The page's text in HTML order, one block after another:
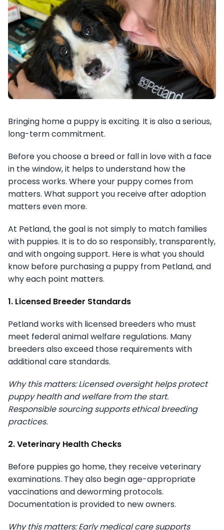
Bringing home a puppy is exciting. It is also a serious,
long-term commitment.
Before you choose a breed or fall in love with a face
in the window, it helps to understand how the
process works. Where your puppy comes from
matters. What support you receive after adoption
matters even more.
At Petland, the goal is not simply to match families
with puppies. It is to do so responsibly, transparently,
and with ongoing support. Here is what you should
know before purchasing a puppy from Petland, and
why each point matters.
1. Licensed Breeder Standards
Petland works with licensed breeders who must
meet federal animal welfare regulations. Many
breeders also exceed those requirements with
additional care standards.
Why this matters: Licensed oversight helps protect
puppy health and welfare from the start.
Responsible sourcing supports ethical breeding
practices.
2. Veterinary Health Checks
Before puppies go home, they receive veterinary
examinations. They also begin age-appropriate
vaccinations and deworming protocols.
Documentation is provided to new owners.
Why this matters: Early medical care supports